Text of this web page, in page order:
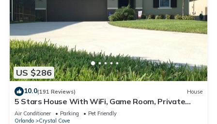
US $286
10.0(191 Reviews) House
5 Stars House With WiFi, Game Room, Private
Heated Spa & Pool In a Gated Area
Air Conditioner Parking
Pet Friendly
Orlando
Crystal Cove